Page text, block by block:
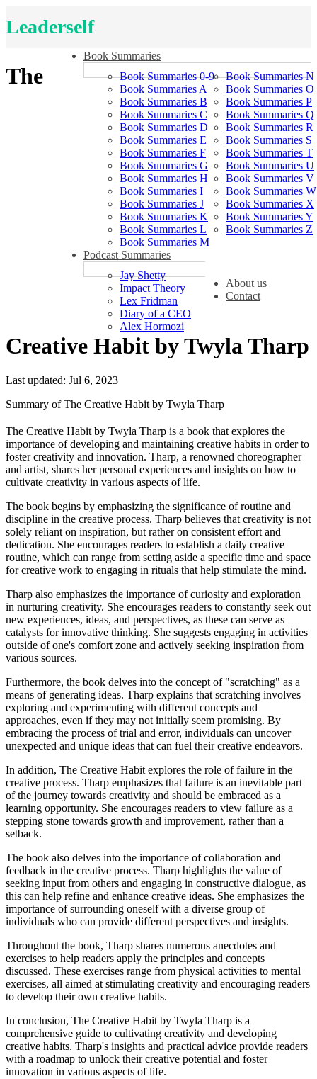
Leaderself
Book Summaries
Book Summaries 0-9
Book Summaries A
Book Summaries B
Book Summaries C
Book Summaries D
Book Summaries E
Book Summaries F
Book Summaries G
Book Summaries H
Book Summaries I
Book Summaries J
Book Summaries K
Book Summaries L
Book Summaries M
Book Summaries N
Book Summaries O
Book Summaries P
Book Summaries Q
Book Summaries R
Book Summaries S
Book Summaries T
Book Summaries U
Book Summaries V
Book Summaries W
Book Summaries X
Book Summaries Y
Book Summaries Z
Podcast Summaries
Jay Shetty
Impact Theory
Lex Fridman
Diary of a CEO
Alex Hormozi
About us
Contact
The
Creative Habit by Twyla Tharp
Last updated: Jul 6, 2023
Summary of The Creative Habit by Twyla Tharp
The Creative Habit by Twyla Tharp is a book that explores the
importance of developing and maintaining creative habits in order to
foster creativity and innovation. Tharp, a renowned choreographer
and artist, shares her personal experiences and insights on how to
cultivate creativity in various aspects of life.
The book begins by emphasizing the significance of routine and
discipline in the creative process. Tharp believes that creativity is not
solely reliant on inspiration, but rather on consistent effort and
dedication. She encourages readers to establish a daily creative
routine, which can range from setting aside a specific time and space
for creative work to engaging in rituals that help stimulate the mind.
Tharp also emphasizes the importance of curiosity and exploration
in nurturing creativity. She encourages readers to constantly seek out
new experiences, ideas, and perspectives, as these can serve as
catalysts for innovative thinking. She suggests engaging in activities
outside of one's comfort zone and actively seeking inspiration from
various sources.
Furthermore, the book delves into the concept of "scratching" as a
means of generating ideas. Tharp explains that scratching involves
exploring and experimenting with different concepts and
approaches, even if they may not initially seem promising. By
embracing the process of trial and error, individuals can uncover
unexpected and unique ideas that can fuel their creative endeavors.
In addition, The Creative Habit explores the role of failure in the
creative process. Tharp emphasizes that failure is an inevitable part
of the journey towards creativity and should be embraced as a
learning opportunity. She encourages readers to view failure as a
stepping stone towards growth and improvement, rather than a
setback.
The book also delves into the importance of collaboration and
feedback in the creative process. Tharp highlights the value of
seeking input from others and engaging in constructive dialogue, as
this can help refine and enhance creative ideas. She emphasizes the
importance of surrounding oneself with a diverse group of
individuals who can provide different perspectives and insights.
Throughout the book, Tharp shares numerous anecdotes and
exercises to help readers apply the principles and concepts
discussed. These exercises range from physical activities to mental
exercises, all aimed at stimulating creativity and encouraging readers
to develop their own creative habits.
In conclusion, The Creative Habit by Twyla Tharp is a
comprehensive guide to cultivating creativity and developing
creative habits. Tharp's insights and practical advice provide readers
with a roadmap to unlock their creative potential and foster
innovation in various aspects of life.